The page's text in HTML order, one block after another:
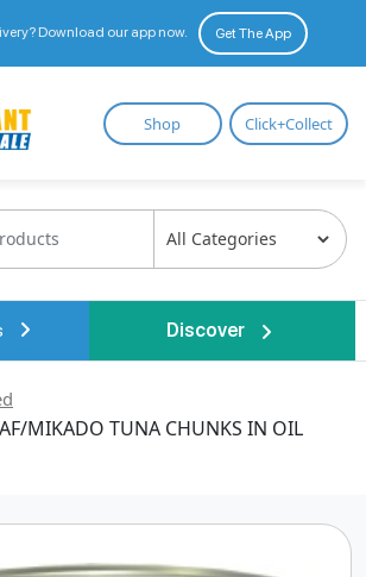
Download our app now. Get The App
Restaurant
Wholesale
Shop Click+Collect
Discover
MIKADO TUNA CHUNKS IN OIL